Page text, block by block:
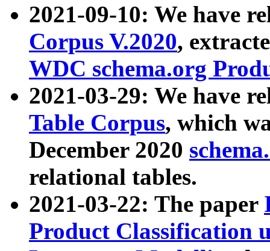
2021-09-10: We have
Corpus V.2020,
WDC schema.org
2021-03-29: We have
Table Corpus, which
December 2020
relational tables.
2021-03-22: The paper
Product Classification